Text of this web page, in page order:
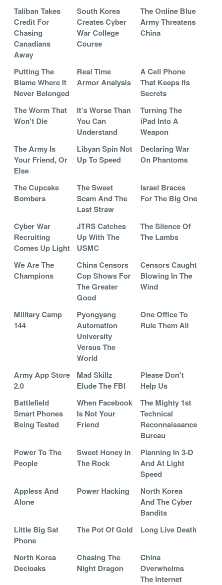
Taliban Takes
Credit For
Chasing
Canadians
Away
South Korea
Creates Cyber
War College
Course
The Online Blue
Army Threatens
China
Putting The
Blame Where It
Never Belonged
Real Time
Armor Analysis
A Cell Phone
That Keeps Its
Secrets
The Worm That
Won't Die
It's Worse Than
You Can
Understand
Turning The
iPad Into A
Weapon
The Army Is
Your Friend, Or
Else
Libyan Spin Not
Up To Speed
Declaring War
On Phantoms
The Cupcake
Bombers
The Sweet
Scam And The
Last Straw
Israel Braces
For The Big One
Cyber War
Recruiting
Comes Up Light
JTRS Catches
Up With The
USMC
The Silence Of
The Lambs
We Are The
Champions
China Censors
Cop Shows For
The Greater
Good
Censors Caught
Blowing In The
Wind
Military Camp
144
Pyongyang
Automation
University
Versus The
World
One Office To
Rule Them All
Army App Store
2.0
Mad Skillz
Elude The FBI
Please Don't
Help Us
Battlefield
Smart Phones
Being Tested
When Facebook
Is Not Your
Friend
The Mighty 1st
Technical
Reconnaissance
Bureau
Power To The
People
Sweet Honey In
The Rock
Planning In 3-D
And At Light
Speed
Appless And
Alone
Power Hacking
North Korea
And The Cyber
Bandits
Little Big Sat
Phone
The Pot Of Gold Long Live Death
North Korea
Decloaks
Chasing The
Night Dragon
China
Overwhelms
The Internet